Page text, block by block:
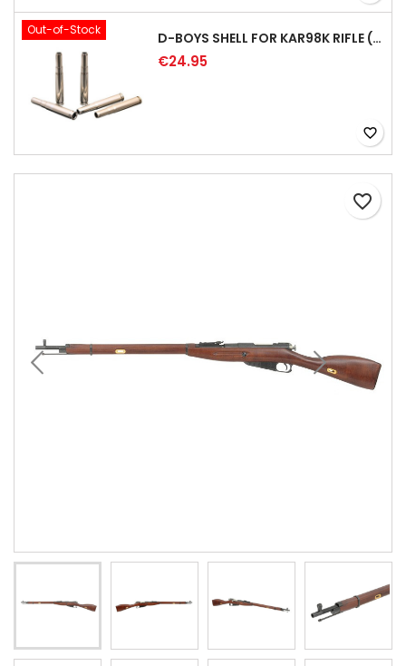
Out-of-Stock D-BOYS SHELL FOR KAR98K RIFLE (5PCS)
€24.95
favorite_border
favorite_border